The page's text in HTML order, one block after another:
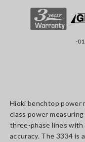
-
Hioki benchtop power
class power
three-phase lines with
accuracy. The 3334 is